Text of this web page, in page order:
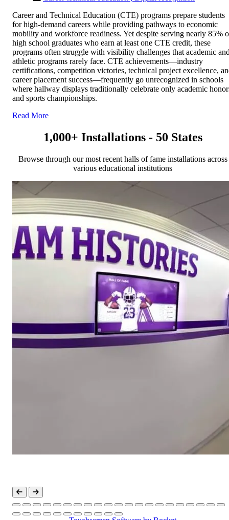
Career and Technical Education (CTE) programs prepare students
for high-demand careers while providing pathways to economic
mobility and workforce readiness. Yet despite serving nearly 85%
high school graduates who earn at least one CTE credit, these
programs often struggle with visibility challenges that academic
athletic programs rarely face. CTE achievements—industry
certifications, competition victories, technical project excellence,
career placement success—frequently go unrecognized in schools
where hallway displays traditionally celebrate only academic
and sports championships.
Read More
1,000+ Installations - 50 States
Browse through our most recent halls of fame installations across
various educational institutions